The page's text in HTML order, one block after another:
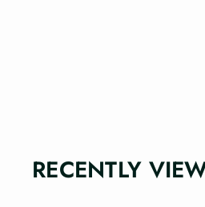
RECENTLY